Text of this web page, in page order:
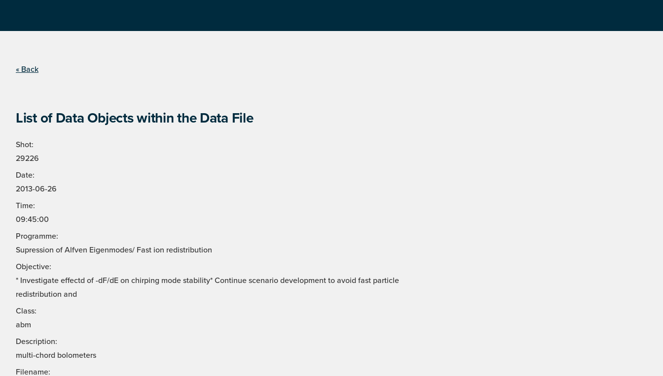
« Back
List of Data Objects within the Data File
Shot:
29226
Date:
2013-06-26
Time:
09:45:00
Programme:
Supression of Alfven Eigenmodes/ Fast ion redistribution
Objective:
* Investigate effectd of -dF/dE on chirping mode stability* Continue scenario development to avoid fast particle
redistribution and
Class:
abm
Description:
multi-chord bolometers
Filename: